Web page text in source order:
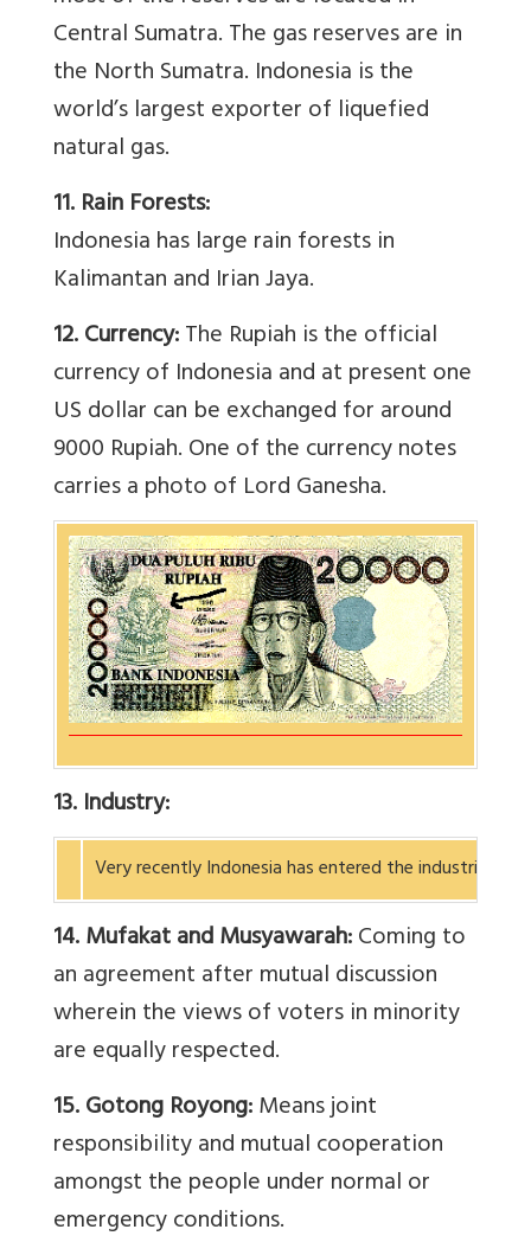
Central Sumatra. The gas reserves are in
the North Sumatra. Indonesia is the
world’s largest exporter of liquefied
natural gas.
11. Rain Forests:
Indonesia has large rain forests in
Kalimantan and Irian Jaya.
12. Currency:The Rupiah is the official
currency of Indonesia and at present one
US dollar can be exchanged for around
9000 Rupiah. One of the currency notes
carries a photo of Lord Ganesha.
13. Industry:
Very recently Indonesia has entered the industrial
14. Mufakat and Musyawarah:Coming to
an agreement after mutual discussion
wherein the views of voters in minority
are equally respected.
15. Gotong Royong:Means joint
responsibility and mutual cooperation
amongst the people under normal or
emergency conditions.